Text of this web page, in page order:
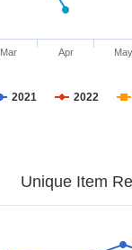
2021 2022
Mar Apr May
Unique Item